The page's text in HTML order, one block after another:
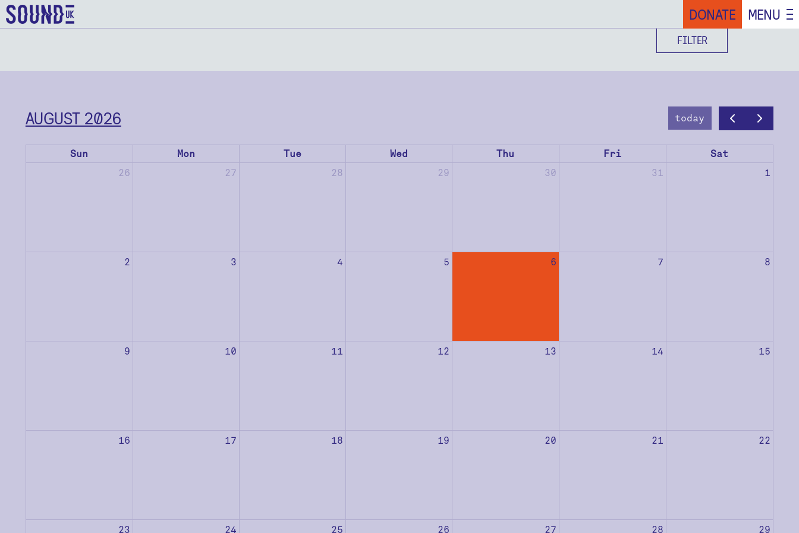
DONATE MENU
FILTER
AUGUST 2026 today
Sun Mon Tue Wed Thu Fri
Sat
26
27 28 29 30 31 1
2 3 4 5 6 7 8
9 10 11 12 13 14 15
16 17 18 19 20 21 22
23 24 25 26 27 28 29